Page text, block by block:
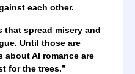
each other.
that spread misery and
Until those are
AI romance are
for the trees.”